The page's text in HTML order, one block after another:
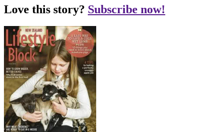
Love this story? Subscribe now!